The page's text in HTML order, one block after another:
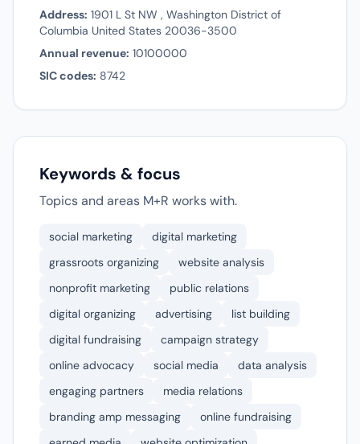
Address: 1901 L St NW , Washington District of
Columbia United States 20036-3500
Annual revenue: 10100000
SIC codes: 8742
Keywords & focus
Topics and areas M+R works with.
social marketing
digital marketing
grassroots organizing
website analysis
nonprofit marketing
public relations
digital organizing
advertising
list building
digital fundraising
campaign strategy
online advocacy
social media
data analysis
engaging partners
media relations
branding amp messaging
online fundraising